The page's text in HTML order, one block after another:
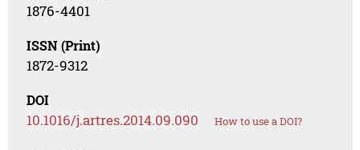
1876-4401
ISSN (Print)
1872-9312
DOI
10.1016/j.artres.2014.09.090 How to use a DOI?